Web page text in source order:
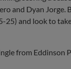
and Dyan Jorge.
25) and look to
from Eddinson